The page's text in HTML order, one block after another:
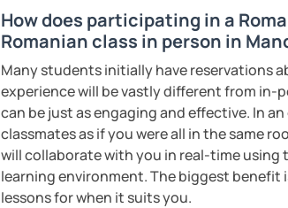
At the end of the class I will send you the
recordings to practice at home.
Book a trial lesson with me if you would
unique way!
See Reviews From Students
How does participating in a
Romanian class in person in
Many students initially have reservations
experience will be vastly different from in-
can be just as engaging and effective. In
classmates as if you were all in the same
will collaborate with you in real-time using
learning environment. The biggest benefit
lessons for when it suits you.